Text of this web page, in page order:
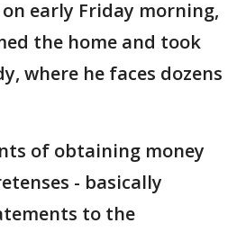
early Friday morning,
the home and took
where he faces dozens
of obtaining money
- basically
to the